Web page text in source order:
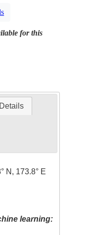
for this
N, 173.8° E
learning: